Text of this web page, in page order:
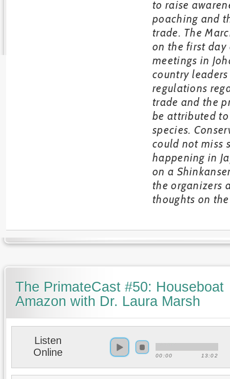
to raise
poaching and
trade. The
on the first day
meetings in
country
regulations
trade and the
be attributed
species.
could not miss
happening in
on a
the organizers
thoughts on
The PrimateCast #50: Houseboat
Amazon with Dr. Laura Marsh
Listen
Online
00:00 13:02